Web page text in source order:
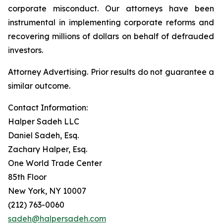
corporate misconduct. Our attorneys have been
instrumental in implementing corporate reforms and
recovering millions of dollars on behalf of defrauded
investors.
Attorney Advertising. Prior results do not guarantee a
similar outcome.
Contact Information:
Halper Sadeh LLC
Daniel Sadeh, Esq.
Zachary Halper, Esq.
One World Trade Center
85th Floor
New York, NY 10007
(212) 763-0060
sadeh@halpersadeh.com